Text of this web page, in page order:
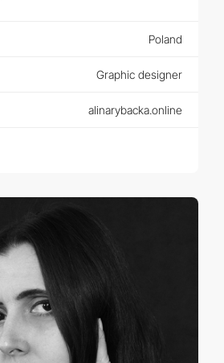
Poland
Graphic designer
alinarybacka.online